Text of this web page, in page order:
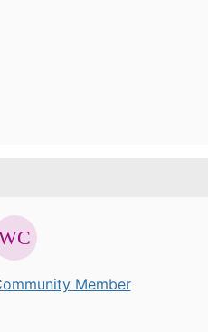
Member